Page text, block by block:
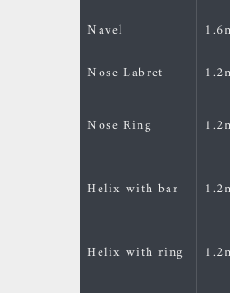
Navel
Nose Labret
Nose Ring
Helix with bar
Helix with ring